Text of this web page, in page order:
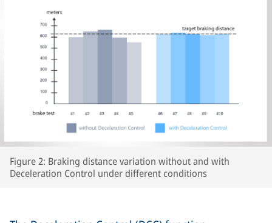
Figure 2: Braking distance variation without and with
Deceleration Control under different conditions